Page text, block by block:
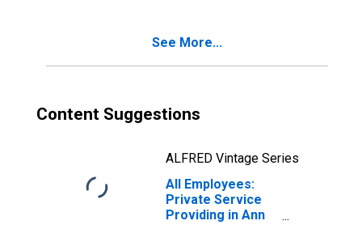
See More...
Content Suggestions
ALFRED Vintage Series
All Employees:
Private Service
Providing in Ann